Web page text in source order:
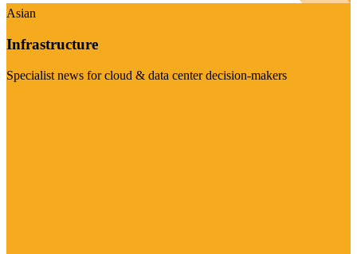
Asian
Infrastructure
Specialist news for cloud & data center decision-makers